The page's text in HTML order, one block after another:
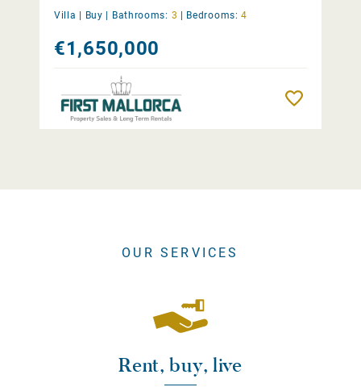
Villa | Buy Bathrooms: 3 Bedrooms: 4
€1,650,000
OUR SERVICES
Rent, buy, live